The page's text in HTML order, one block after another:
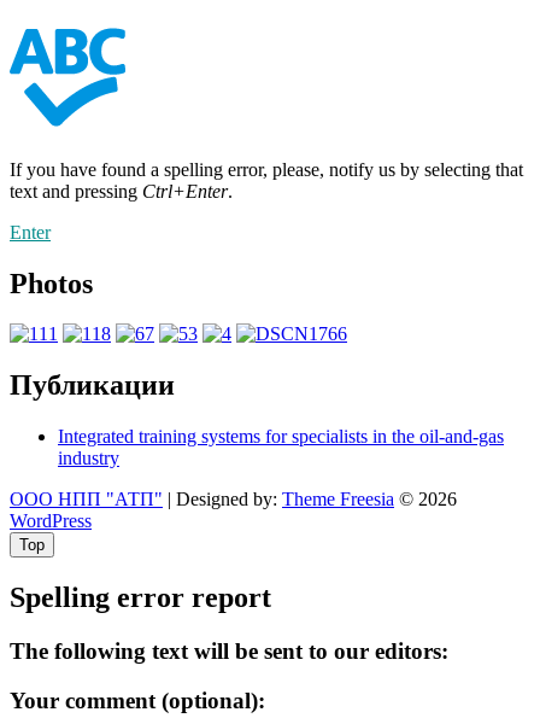
If you have found a spelling error, please, notify us by selecting that
text and pressing Ctrl+Enter.
Enter
Photos
Публикации
Integrated training systems for specialists in the oil-and-gas
industry
ООО НПП "АТП" | Designed by: Theme Freesia © 2026
WordPress
Top
Spelling error report
The following text will be sent to our editors:
Your comment (optional):